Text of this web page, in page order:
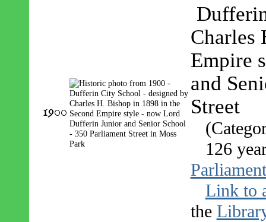
1900
Charles
Empire
and
Street
126
Link to
the